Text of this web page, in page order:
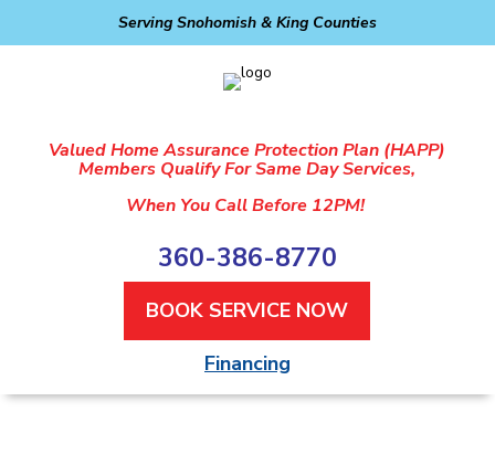
Serving Snohomish & King Counties
Valued Home Assurance Protection Plan (HAPP)
Members Qualify For Same Day Services,
When You Call Before 12PM!
360-386-8770
BOOK SERVICE NOW
Financing